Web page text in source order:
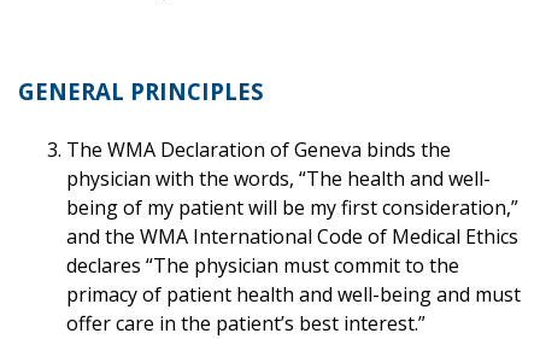
GENERAL PRINCIPLES
The WMA Declaration of Geneva binds the
physician with the words, “The health and well-
being of my patient will be my first consideration,”
and the WMA International Code of Medical Ethics
declares “The physician must commit to the
primacy of patient health and well-being and must
offer care in the patient’s best interest.”